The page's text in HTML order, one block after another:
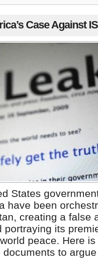
Case Against
States
have been
creating a false
portraying its
peace. Here
to